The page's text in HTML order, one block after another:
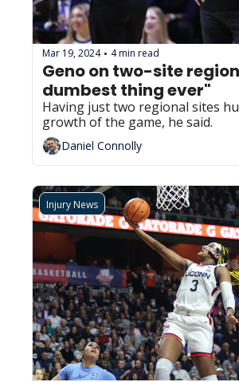
Mar 19, 2024 • 4 min read
Geno on two-site
dumbest thing ever"
Having just two regional sites
growth of the game, he said.
Daniel Connolly
Injury News